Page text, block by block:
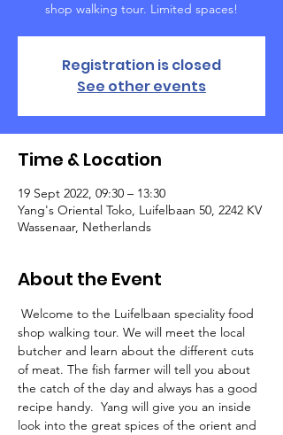
shop walking tour. Limited spaces!
Registration is closed
See other events
Time & Location
19 Sept 2022, 09:30 – 13:30
Yang's Oriental Toko, Luifelbaan 50, 2242 KV
Wassenaar, Netherlands
About the Event
Welcome to the Luifelbaan speciality food
shop walking tour. We will meet the local
butcher and learn about the different cuts
of meat. The fish farmer will tell you about
the catch of the day and always has a good
recipe handy.  Yang will give you an inside
look into the great spices of the orient and